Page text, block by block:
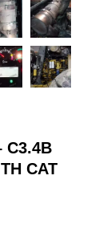
C3.4B
CAT